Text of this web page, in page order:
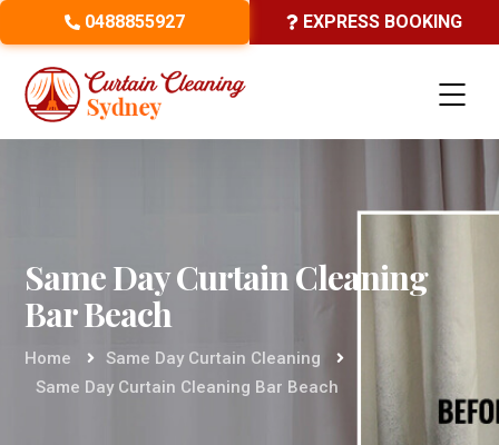
0488855927 EXPRESS BOOKING
Same Day Curtain Cleaning
Bar Beach
Home
Same Day Curtain Cleaning
Same Day Curtain Cleaning Bar Beach